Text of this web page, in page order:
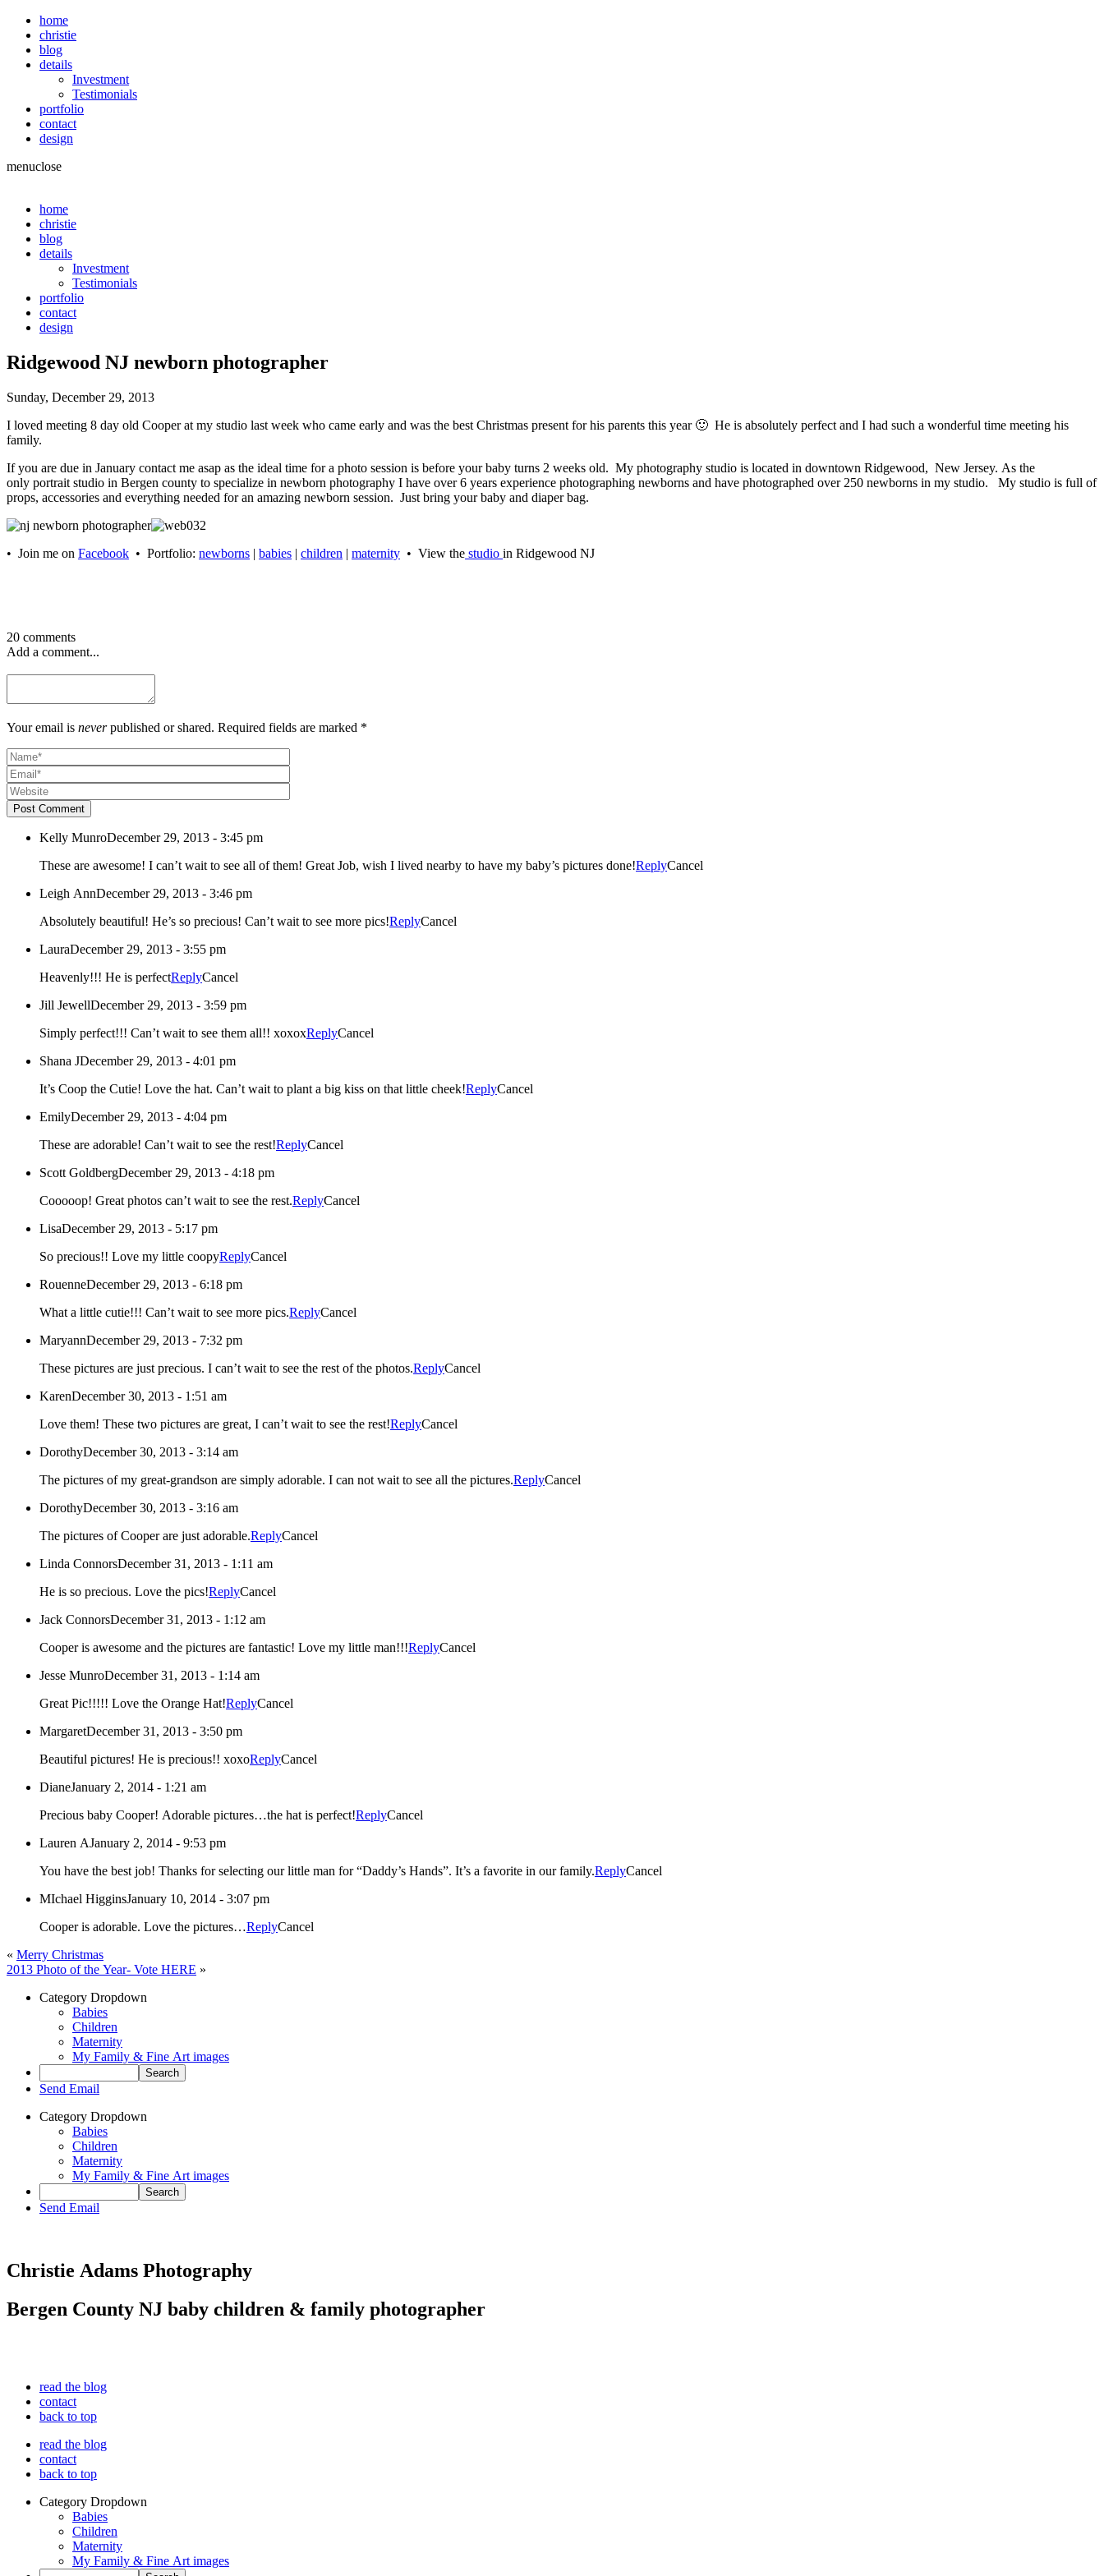
home
christie
blog
details
Investment
Testimonials
portfolio
contact
design
menuclose
home
christie
blog
details
Investment
Testimonials
portfolio
contact
design
Ridgewood NJ newborn photographer
Sunday, December 29, 2013
I loved meeting 8 day old Cooper at my studio last week who came early and was the best Christmas present for his parents this year 🙂 He is absolutely perfect and I had such a wonderful time meeting his
family.
If you are due in January contact me asap as the ideal time for a photo session is before your baby turns 2 weeks old. My photography studio is located in downtown Ridgewood, New Jersey. As the
only portrait studio in Bergen county to specialize in newborn photography I have over 6 years experience photographing newborns and have photographed over 250 newborns in my studio. My studio is full of
props, accessories and everything needed for an amazing newborn session. Just bring your baby and diaper bag.
• Join me on Facebook • Portfolio: newborns | babies | children | maternity • View the studio in Ridgewood NJ
20 comments
Add a comment...
Your email is neverpublished or shared. Required fields are marked *
Post Comment
Kelly MunroDecember 29, 2013 - 3:45 pm
These are awesome! I can’t wait to see all of them! Great Job, wish I lived nearby to have my baby’s pictures done!ReplyCancel
Leigh AnnDecember 29, 2013 - 3:46 pm
Absolutely beautiful! He’s so precious! Can’t wait to see more pics!ReplyCancel
LauraDecember 29, 2013 - 3:55 pm
Heavenly!!! He is perfectReplyCancel
Jill JewellDecember 29, 2013 - 3:59 pm
Simply perfect!!! Can’t wait to see them all!! xoxoxReplyCancel
Shana JDecember 29, 2013 - 4:01 pm
It’s Coop the Cutie! Love the hat. Can’t wait to plant a big kiss on that little cheek!ReplyCancel
EmilyDecember 29, 2013 - 4:04 pm
These are adorable! Can’t wait to see the rest!ReplyCancel
Scott GoldbergDecember 29, 2013 - 4:18 pm
Cooooop! Great photos can’t wait to see the rest.ReplyCancel
LisaDecember 29, 2013 - 5:17 pm
So precious!! Love my little coopyReplyCancel
RouenneDecember 29, 2013 - 6:18 pm
What a little cutie!!! Can’t wait to see more pics.ReplyCancel
MaryannDecember 29, 2013 - 7:32 pm
These pictures are just precious. I can’t wait to see the rest of the photos.ReplyCancel
KarenDecember 30, 2013 - 1:51 am
Love them! These two pictures are great, I can’t wait to see the rest!ReplyCancel
DorothyDecember 30, 2013 - 3:14 am
The pictures of my great-grandson are simply adorable. I can not wait to see all the pictures.ReplyCancel
DorothyDecember 30, 2013 - 3:16 am
The pictures of Cooper are just adorable.ReplyCancel
Linda ConnorsDecember 31, 2013 - 1:11 am
He is so precious. Love the pics!ReplyCancel
Jack ConnorsDecember 31, 2013 - 1:12 am
Cooper is awesome and the pictures are fantastic! Love my little man!!!ReplyCancel
Jesse MunroDecember 31, 2013 - 1:14 am
Great Pic!!!!! Love the Orange Hat!ReplyCancel
MargaretDecember 31, 2013 - 3:50 pm
Beautiful pictures! He is precious!! xoxoReplyCancel
DianeJanuary 2, 2014 - 1:21 am
Precious baby Cooper! Adorable pictures…the hat is perfect!ReplyCancel
Lauren AJanuary 2, 2014 - 9:53 pm
You have the best job! Thanks for selecting our little man for “Daddy’s Hands”. It’s a favorite in our family.ReplyCancel
MIchael HigginsJanuary 10, 2014 - 3:07 pm
Cooper is adorable. Love the pictures…ReplyCancel
« Merry Christmas
2013 Photo of the Year- Vote HERE »
Category Dropdown
Babies
Children
Maternity
My Family & Fine Art images
Send Email
Category Dropdown
Babies
Children
Maternity
My Family & Fine Art images
Send Email
Christie Adams Photography
Bergen County NJ baby children & family photographer
read the blog
contact
back to top
read the blog
contact
back to top
Category Dropdown
Babies
Children
Maternity
My Family & Fine Art images